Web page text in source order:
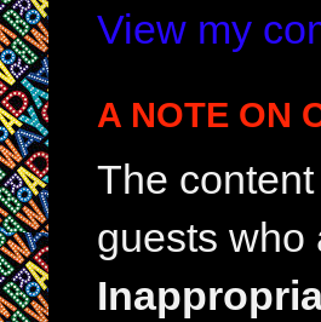
View my
A NOTE ON
The
guests who